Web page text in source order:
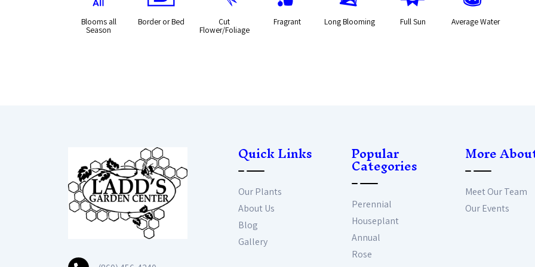
Blooms all
Season
Border or Bed Cut
Flower/Foliage
Fragrant Long Blooming Full Sun Average Water
Quick Links
Our Plants
About Us
Blog
Gallery
Popular
Categories
Perennial
Houseplant
Annual
Rose
More
Meet Our Team
Our Events